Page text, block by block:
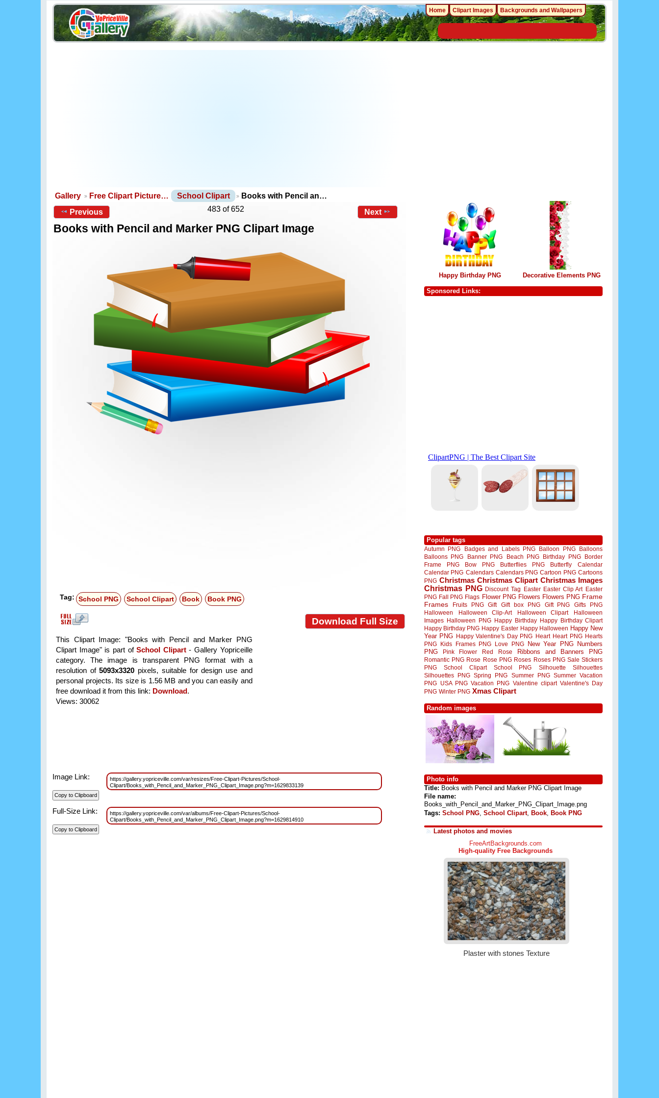
Gallery Free Clipart Picture… School Clipart
Books with Pencil an…
Previous
483 of 652 Next
Books with Pencil and Marker PNG Clipart Image
Tag: School PNG School Clipart Book Book PNG
Download Full Size
This Clipart Image: "Books with Pencil and Marker PNG
Clipart Image" is part ofSchool Clipart - Gallery Yopriceille
category. The image is transparent PNG format with a
resolution of5093x3320 pixels, suitable for design use and
personal projects. Its size is 1.56 MB and you can easily and
free download it from this link: Download.
Views: 30062
Image Link:
https://gallery.yopriceville.com/var/resizes/Free-Clipart-Pictures/School-
Clipart/Books_with_Pencil_and_Marker_PNG_Clipart_Image.png?m=1629833139
Full-Size Link:
https://gallery.yopriceville.com/var/albums/Free-Clipart-Pictures/School-
Clipart/Books_with_Pencil_and_Marker_PNG_Clipart_Image.png?m=1629814910
Happy Birthday PNG Decorative Elements PNG
Sponsored Links:
Popular tags
Autumn PNG Badges and Labels PNG Balloon PNG
Balloons
Balloons PNG
Banner PNG Beach PNG Birthday PNG
Border
Frame PNG
Bow PNG Butterflies PNG Butterfly
Calendar
Calendar PNG Calendars Calendars PNG Cartoon PNG Cartoons
PNG Christmas Christmas Clipart Christmas Images
Christmas PNG Discount Tag Easter Easter Clip Art Easter
PNG Fall PNG Flags Flower PNG Flowers Flowers PNG Frame
Frames
Fruits PNG Gift Gift box PNG Gift PNG
Gifts PNG
Halloween
Halloween Clip-Art Halloween Clipart
Halloween
Images Halloween PNG Happy Birthday Happy Birthday Clipart
Happy Birthday PNG Happy Easter Happy Halloween Happy New
Year PNG Happy Valentine's Day PNG Heart Heart PNG Hearts
PNG
Kids Frames PNG Love PNG New Year PNG
Numbers
PNG
Pink Flower Red Rose Ribbons and Banners PNG
Romantic PNG Rose Rose PNG Roses Roses PNG Sale Stickers
PNG
School Clipart School PNG Silhouette
Silhouettes
Silhouettes PNG Spring PNG Summer PNG Summer Vacation
PNG
USA PNG Vacation PNG Valentine clipart Valentine's Day
PNG Winter PNG Xmas Clipart
Random images
Photo info
Title: Books with Pencil and Marker PNG Clipart Image
File name:
Books_with_Pencil_and_Marker_PNG_Clipart_Image.png
Tags: School PNG School Clipart, Book Book PNG
Latest photos and movies
Home Clipart Images Backgrounds and Wallpapers